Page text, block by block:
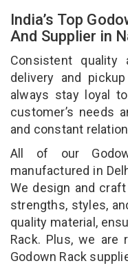
India’s Top
And Supplier in
Consistent quality
delivery and
always stay loyal
customer’s needs
and constant
All of our
manufactured in
We design and
strengths, styles,
quality material,
Rack. Plus, we
Godown Rack